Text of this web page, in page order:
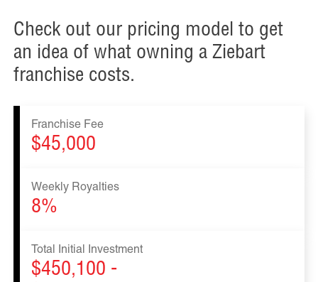
Check out our pricing model to get
an idea of what owning a Ziebart
franchise costs.
Franchise Fee
$45,000
Weekly Royalties
8%
Total Initial Investment
$450,100 -